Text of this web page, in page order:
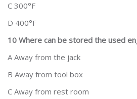
C 300°F
D 400°F
10 Where can be stored the used
A Away from the jack
B Away from tool box
C Away from rest room